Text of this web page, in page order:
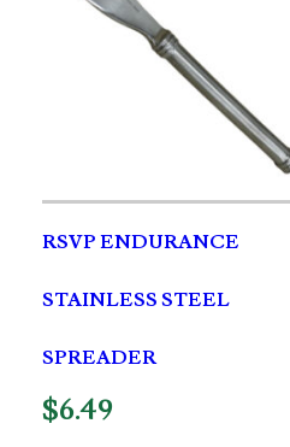
RSVP ENDURANCE
STAINLESS STEEL
SPREADER
$6.49